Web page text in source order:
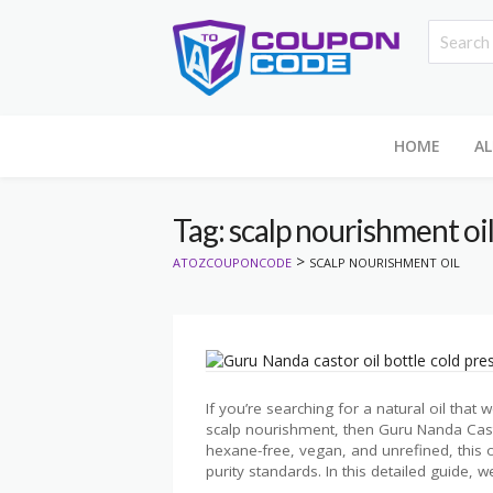
HOME
Tag: scalp nourishment oil
ATOZCOUPONCODE > SCALP NOURISHMENT OIL
If you’re searching for a natural oil that
scalp nourishment, then Guru Nanda
hexane-free, vegan, and unrefined, this
purity standards. In this detailed guide,